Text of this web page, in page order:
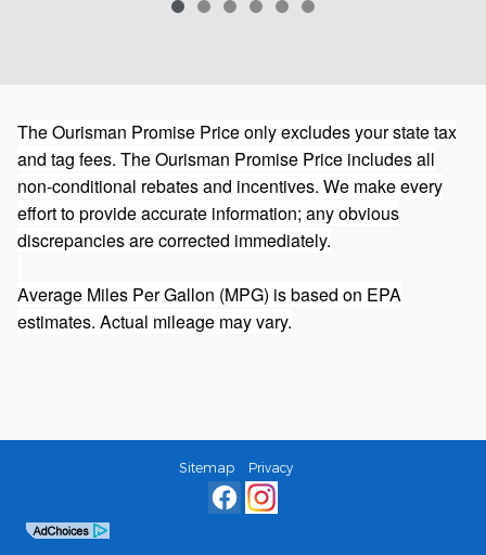
The Ourisman Promise Price only excludes your state tax
and tag fees. The Ourisman Promise Price includes all
non-conditional rebates and incentives. We make every
effort to provide accurate information; any obvious
discrepancies are corrected immediately.
Average Miles Per Gallon (MPG) is based on EPA
estimates. Actual mileage may vary.
Sitemap Privacy